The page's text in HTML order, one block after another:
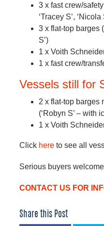
3 x fast crew/
‘Tracey S’, ‘Nicola
3 x flat-top barges
S’)
1 x Voith
1 x fast crew/
Vessels still for
2 x flat-top barges
(‘Robyn S’ – with
1 x Voith
Click here to see all
Serious buyers
CONTACT US FOR
Share this Post